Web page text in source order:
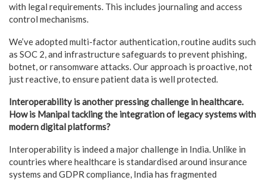
with legal requirements. This includes journaling and access
control mechanisms.
We’ve adopted multi-factor authentication, routine audits such
as SOC 2, and infrastructure safeguards to prevent phishing,
botnet, or ransomware attacks. Our approach is proactive, not
just reactive, to ensure patient data is well protected.
Interoperability is another pressing challenge in healthcare.
How is Manipal tackling the integration of legacy systems with
modern digital platforms?
Interoperability is indeed a major challenge in India. Unlike in
countries where healthcare is standardised around insurance
systems and GDPR compliance, India has fragmented